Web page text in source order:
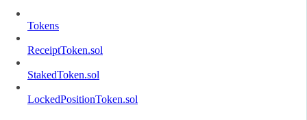
Tokens
ReceiptToken.sol
StakedToken.sol
LockedPositionToken.sol